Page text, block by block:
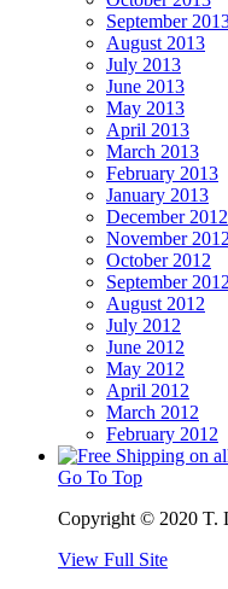
September
August 2013
July 2013
June 2013
May 2013
April 2013
March 2013
February 2013
January 2013
December 2012
November 2012
October 2012
September 2012
August 2012
July 2012
June 2012
May 2012
April 2012
March 2012
February 2012
Go To Top
Copyright © 2020 T.
View Full Site